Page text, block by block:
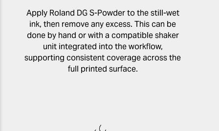
Apply Roland DG S-Powder to the still-wet
ink, then remove any excess. This can be
done by hand or with a compatible shaker
unit integrated into the workflow,
supporting consistent coverage across the
full printed surface.